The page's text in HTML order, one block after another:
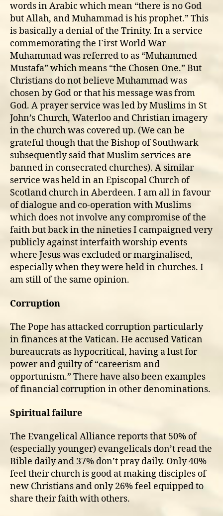
words in Arabic which mean “there is no God
but Allah, and Muhammad is his prophet.” This
is basically a denial of the Trinity. In a service
commemorating the First World War
Muhammad was referred to as “Muhammed
Mustafa” which means “the Chosen One.” But
Christians do not believe Muhammad was
chosen by God or that his message was from
God. A prayer service was led by Muslims in St
John’s Church, Waterloo and Christian imagery
in the church was covered up. (We can be
grateful though that the Bishop of Southwark
subsequently said that Muslim services are
banned in consecrated churches). A similar
service was held in an Episcopal Church of
Scotland church in Aberdeen. I am all in favour
of dialogue and co-operation with Muslims
which does not involve any compromise of the
faith but back in the nineties I campaigned very
publicly against interfaith worship events
where Jesus was excluded or marginalised,
especially when they were held in churches. I
am still of the same opinion.
Corruption
The Pope has attacked corruption particularly
in finances at the Vatican. He accused Vatican
bureaucrats as hypocritical, having a lust for
power and guilty of “careerism and
opportunism.” There have also been examples
of financial corruption in other denominations.
Spiritual failure
The Evangelical Alliance reports that 50% of
(especially younger) evangelicals don’t read the
Bible daily and 37% don’t pray daily. Only 40%
feel their church is good at making disciples of
new Christians and only 26% feel equipped to
share their faith with others.